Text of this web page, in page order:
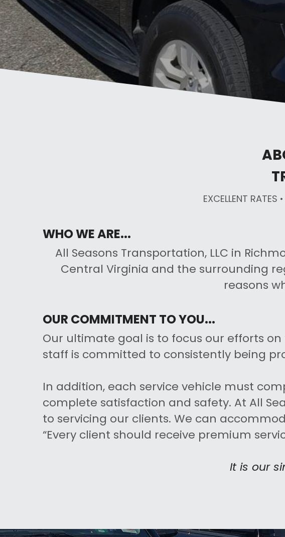
EXCELLENT RATES
WHO WE ARE...
All Seasons Transportation, LLC in
Central Virginia and the surrounding
reasons
OUR COMMITMENT TO YOU...
Our ultimate goal is to focus our efforts
staff is committed to consistently being
In addition, each service vehicle must
complete satisfaction and safety. At All
to servicing our clients. We can
“Every client should receive premium
It is our